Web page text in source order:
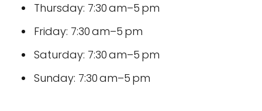
Thursday: 7:30 am–5 pm
Friday: 7:30 am–5 pm
Saturday: 7:30 am–5 pm
Sunday: 7:30 am–5 pm